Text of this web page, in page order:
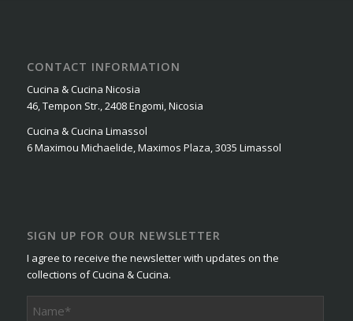
CONTACT INFORMATION
Cucina & Cucina Nicosia
46, Tempon Str., 2408 Engomi, Nicosia
Cucina & Cucina Limassol
6 Maximou Michaelide, Maximos Plaza, 3035 Limassol
SIGN UP FOR OUR NEWSLETTER
I agree to receive the newsletter with updates on the
collections of Cucina & Cucina.